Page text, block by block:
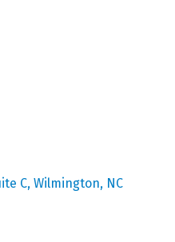
C Wilmington NC